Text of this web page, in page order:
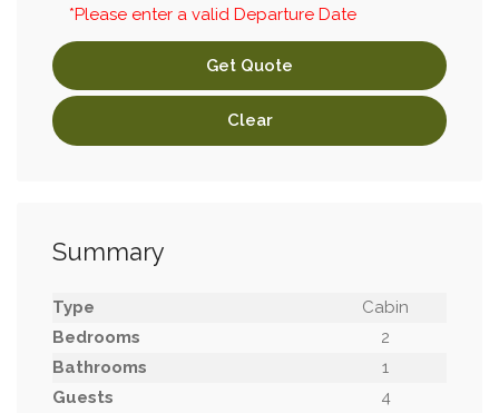
*Please enter a valid Departure Date
Get Quote
Clear
Summary
Type
Cabin
Bedrooms
2
Bathrooms
1
Guests
4